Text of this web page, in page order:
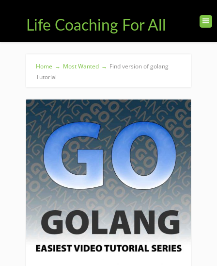
Life Coaching For All
Home → Most Wanted → Find version of golang
Tutorial